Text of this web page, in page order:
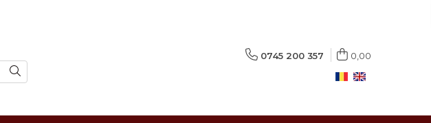
0745 200 357 0,00